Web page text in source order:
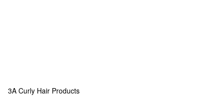
3A Curly Hair Products